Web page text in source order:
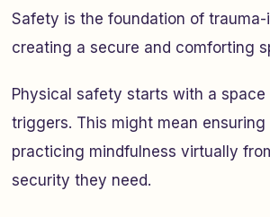
Safety is the foundation of
creating a secure and comforting
Physical safety starts with a
triggers. This might mean
practicing mindfulness virtually
security they need.